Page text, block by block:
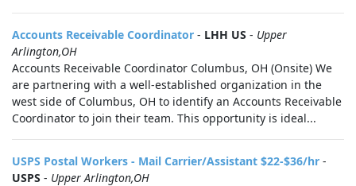
Accounts Receivable Coordinator - LHH US - Upper
Arlington,OH
Accounts Receivable Coordinator Columbus, OH (Onsite) We
are partnering with a well-established organization in the
west side of Columbus, OH to identify an Accounts Receivable
Coordinator to join their team. This opportunity is ideal...
USPS Postal Workers - Mail Carrier/Assistant $22-$36/hr -
USPS - Upper Arlington,OH